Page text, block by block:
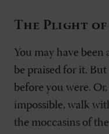
The Plight
You may have been
be praised for it.
before you were.
impossible, walk
the moccasins of